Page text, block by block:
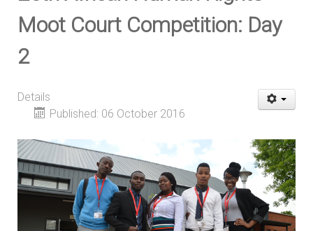
Moot Court Competition: Day
2
Details
Published: 06 October 2016